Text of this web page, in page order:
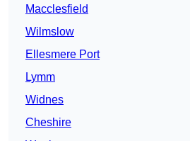
Macclesfield
Wilmslow
Ellesmere Port
Lymm
Widnes
Cheshire